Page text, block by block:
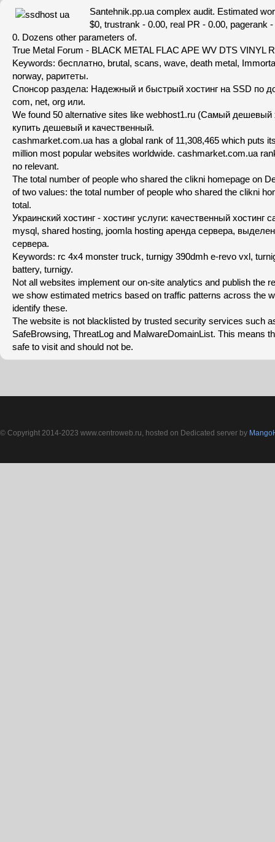
Santehnik.pp.ua complex audit. Estimated
$0, trustrank - 0.00, real PR - 0.00, pagerank
0. Dozens other parameters of.
True Metal Forum - BLACK METAL FLAC APE WV DTS VINYL
Keywords: бесплатно, brutal, scans, wave, death metal,
norway, раритеты.
Спонсор раздела: Надежный и быстрый хостинг на SSD по
com, net, org или.
We found 50 alternative sites like webhost1.ru (Самый дешевый
купить дешевый и качественный.
cashmarket.com.ua has a global rank of 11,308,465 which puts
million most popular websites worldwide. cashmarket.com.ua
no relevant.
The total number of people who shared the clikni homepage on
of two values: the total number of people who shared the clikni
total.
Украинский хостинг - хостинг услуги: качественный хостинг
mysql, shared hosting, joomla hosting аренда сервера,
сервера.
Keywords: rc 4x4 monster truck, turnigy 390dmh e-revo vxl,
battery, turnigy.
Not all websites implement our on-site analytics and publish the
we show estimated metrics based on traffic patterns across the
identify these.
The website is not blacklisted by trusted security services such
SafeBrowsing, ThreatLog and MalwareDomainList. This means
safe to visit and should not be.
© Copyright 2014-2023 www.centroweb.ru, hosted on Dedicated server by